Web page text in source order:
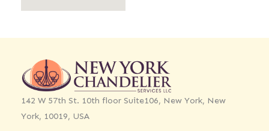
142 W 57th St. 10th floor Suite106, New York, New
York, 10019, USA